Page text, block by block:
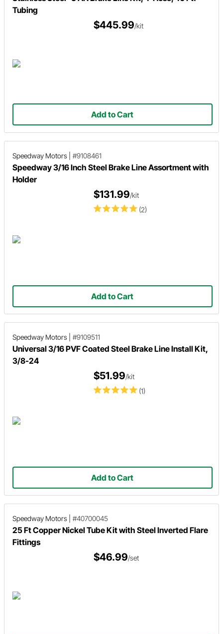
Tubing
$445.99/kit
Add to Cart
Speedway Motors #9108461
Speedway 3/16 Inch Steel Brake Line Assortment with
Holder
(2)
$131.99/kit
Add to Cart
Speedway Motors #9109511
Universal 3/16 PVF Coated Steel Brake Line Install Kit,
3/8-24
(1)
$51.99/kit
Add to Cart
Speedway Motors #40700045
25 Ft Copper Nickel Tube Kit with Steel Inverted Flare
Fittings
$46.99/set